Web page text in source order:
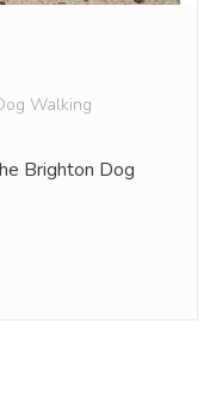
Walking
Brighton Dog